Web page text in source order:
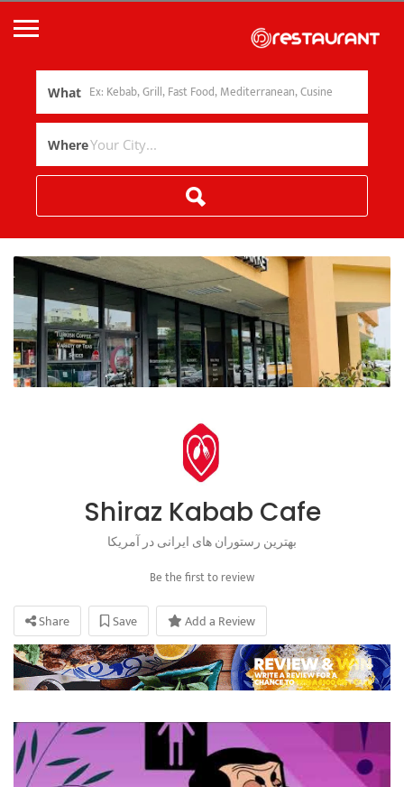
What
Where
Shiraz Kabab Cafe
بهترین رستوران های ایرانی در آمریکا
Be the first to review
Share Save Add a Review